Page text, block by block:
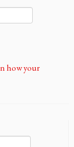
how your